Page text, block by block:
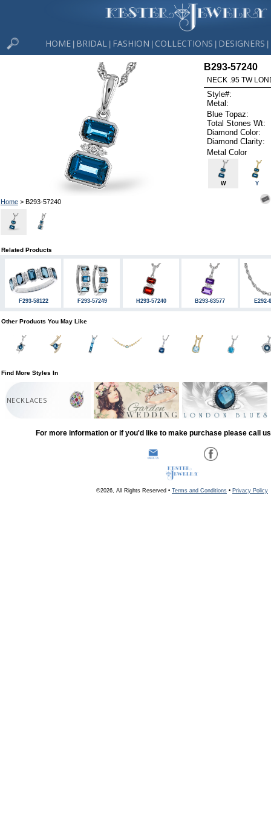
HOME BRIDAL FASHION COLLECTIONS DESIGNERS
Home> B293-57240
B293-57240
NECK .95 TW
Style#:
Metal:
Blue Topaz:
Total Stones Wt:
Diamond Color:
Diamond Clarity:
Metal Color
W Y
Related Products
F293-58122 F293-57249 H293-57240 B293-63577 E292-
Other Products You May Like
Find More Styles In
NECKLACES
For more information or if you'd like to make purchase please call
©2026, All Rights Reserved • Terms and Conditions • Privacy Policy